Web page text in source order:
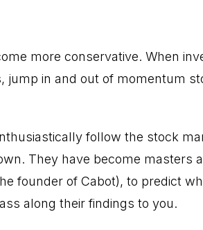
more conservative. When
jump in and out of momentum
follow the stock
They have become masters
founder of Cabot), to predict
along their findings to you.